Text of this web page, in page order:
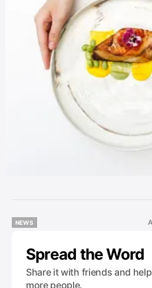
NEWS
Spread the Word
Share it with friends and
more people.